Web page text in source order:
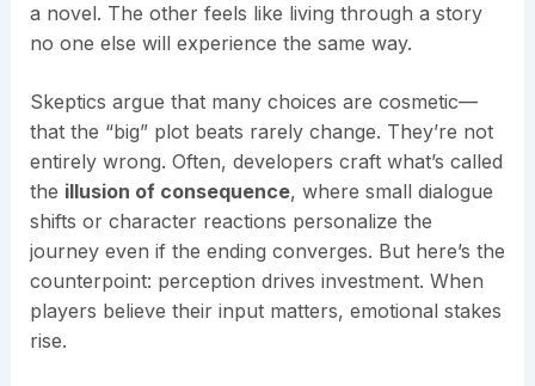
a novel. The other feels like living through a story
no one else will experience the same way.
Skeptics argue that many choices are cosmetic—
that the “big” plot beats rarely change. They’re not
entirely wrong. Often, developers craft what’s called
the illusion of consequence, where small dialogue
shifts or character reactions personalize the
journey even if the ending converges. But here’s the
counterpoint: perception drives investment. When
players believe their input matters, emotional stakes
rise.